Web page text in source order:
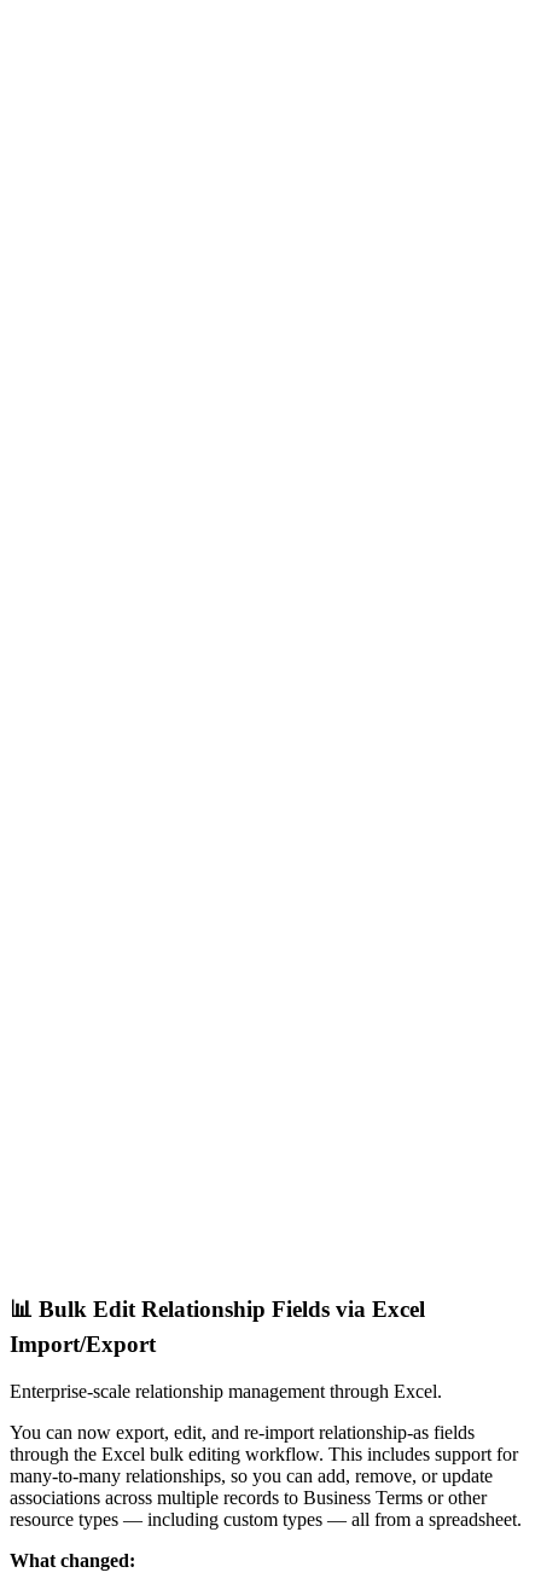
📊 Bulk Edit Relationship Fields via Excel
Import/Export
Enterprise-scale relationship management through Excel.
You can now export, edit, and re-import relationship-as fields
through the Excel bulk editing workflow. This includes support for
many-to-many relationships, so you can add, remove, or update
associations across multiple records to Business Terms or other
resource types — including custom types — all from a spreadsheet.
What changed: